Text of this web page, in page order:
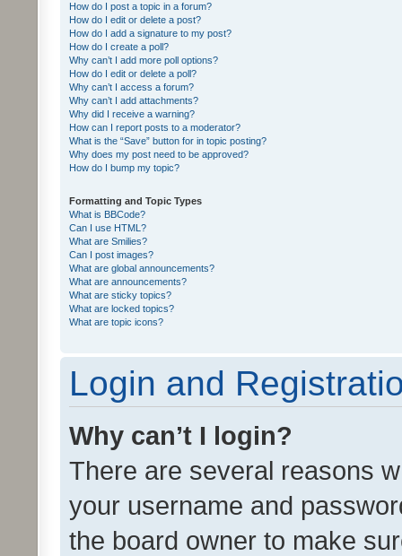
How do I post a topic in a forum?
How do I edit or delete a post?
How do I add a signature to my post?
How do I create a poll?
Why can’t I add more poll options?
How do I edit or delete a poll?
Why can’t I access a forum?
Why can’t I add attachments?
Why did I receive a warning?
How can I report posts to a moderator?
What is the “Save” button for in topic posting?
Why does my post need to be approved?
How do I bump my topic?
Formatting and Topic Types
What is BBCode?
Can I use HTML?
What are Smilies?
Can I post images?
What are global announcements?
What are announcements?
What are sticky topics?
What are locked topics?
What are topic icons?
Login and
Why can’t I login?
There are several reasons
your username and
the board owner to make